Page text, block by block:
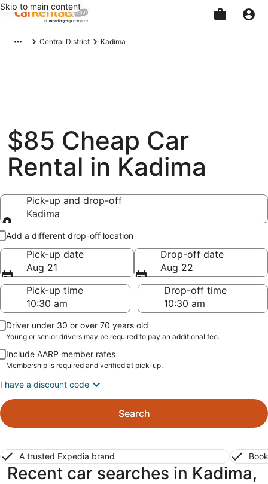
Skip to main content
Central District Kadima
$85 Cheap Car
Rental in Kadima
Pick-up and drop-off
Kadima
Pick-up and drop-off
Add a different drop-off location
Pick-up date
Aug 21
Drop-off date
Aug 22
Pick-up time
Drop-off time
Driver under 30 or over 70 years old
Young or senior drivers may be required to pay an additional fee.
Include AARP member rates
Membership is required and verified at pick-up.
I have a discount code
Search
A trusted Expedia brand
Recent car searches in Kadima,